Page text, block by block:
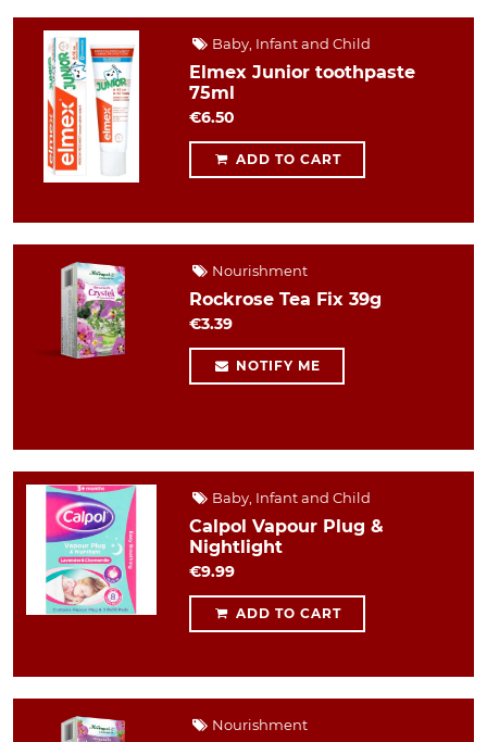
Baby, Infant and Child
Elmex Junior toothpaste
75ml
€6.50
ADD TO CART
Nourishment
Rockrose Tea Fix 39g
€3.39
NOTIFY ME
Baby, Infant and Child
Calpol Vapour Plug &
Nightlight
€9.99
ADD TO CART
Nourishment